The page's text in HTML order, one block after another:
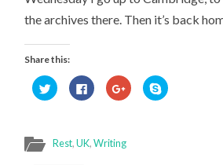
the archives there. Then it’s back
Share this:
Click
to
share
in
new
Click
to
share
in
new
Click
to
share
in
new
Click
to
Rest,UK,Writing